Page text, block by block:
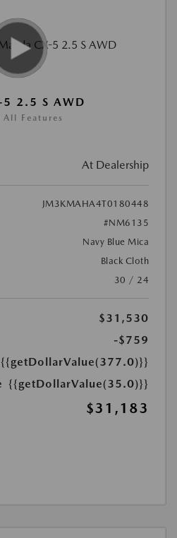
2.5 S AWD
All Features
At Dealership
JM3KMAHA4T0180448
#NM6135
Navy Blue Mica
Black Cloth
30 / 24
$31,530
-$759
{{getDollarValue(377.0)}}
{{getDollarValue(35.0)}}
$31,183